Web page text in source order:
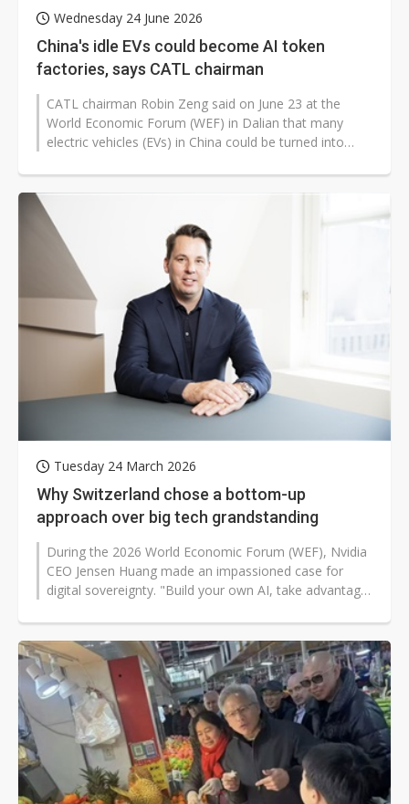
Wednesday 24 June 2026
China's idle EVs could become AI token
factories, says CATL chairman
CATL chairman Robin Zeng said on June 23 at the
World Economic Forum (WEF) in Dalian that many
electric vehicles (EVs) in China could be turned into
Tuesday 24 March 2026
Why Switzerland chose a bottom-up
approach over big tech grandstanding
During the 2026 World Economic Forum (WEF), Nvidia
CEO Jensen Huang made an impassioned case for
digital sovereignty. "Build your own AI, take advantage